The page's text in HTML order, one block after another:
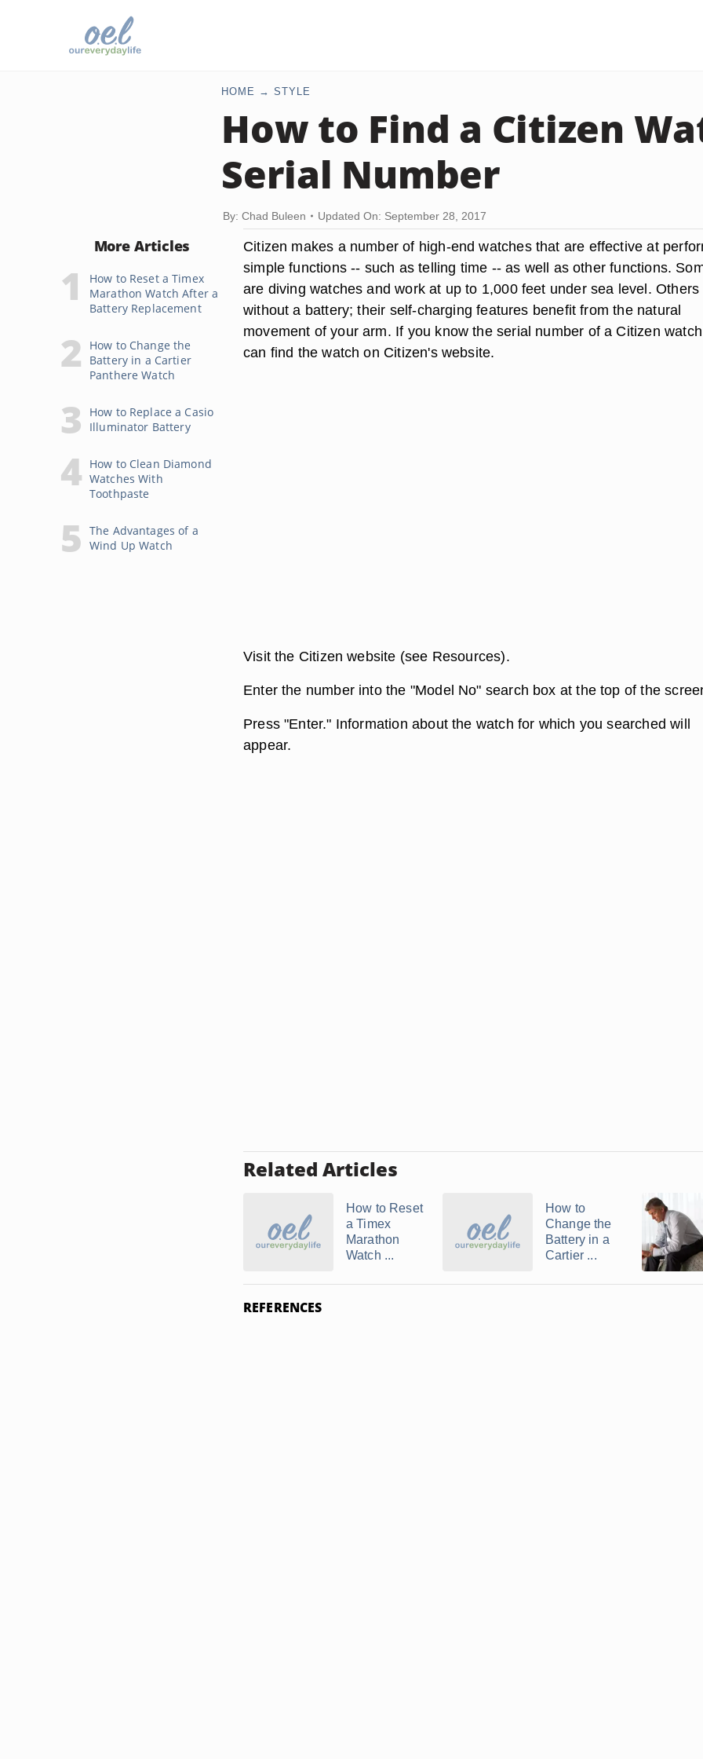
HOME STYLE
How to Find a Citizen
Serial Number
By: Chad Buleen Updated On: September 28, 2017
More Articles
How to Reset a Timex
Marathon Watch After a
Battery Replacement
How to Change the
Battery in a Cartier
Panthere Watch
How to Replace a Casio
Illuminator Battery
How to Clean Diamond
Watches With
Toothpaste
The Advantages of a
Wind Up Watch
Citizen makes a number of high-end watches that are effective at
simple functions -- such as telling time -- as well as other functions.
are diving watches and work at up to 1,000 feet under sea level. Others
without a battery; their self-charging features benefit from the natural
movement of your arm. If you know the serial number of a Citizen
can find the watch on Citizen's website.
Visit the Citizen website (see Resources).
Enter the number into the "Model No" search box at the top of the
Press "Enter." Information about the watch for which you searched will
appear.
Related Articles
How to Reset
a Timex
Marathon
Watch ...
How to
Change the
Battery in a
Cartier ...
REFERENCES